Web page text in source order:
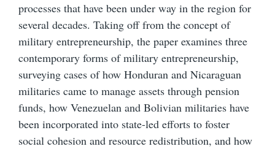
processes that have been under way in the region for
several decades. Taking off from the concept of
military entrepreneurship, the paper examines three
contemporary forms of military entrepreneurship,
surveying cases of how Honduran and Nicaraguan
militaries came to manage assets through pension
funds, how Venezuelan and Bolivian militaries have
been incorporated into state-led efforts to foster
social cohesion and resource redistribution, and how